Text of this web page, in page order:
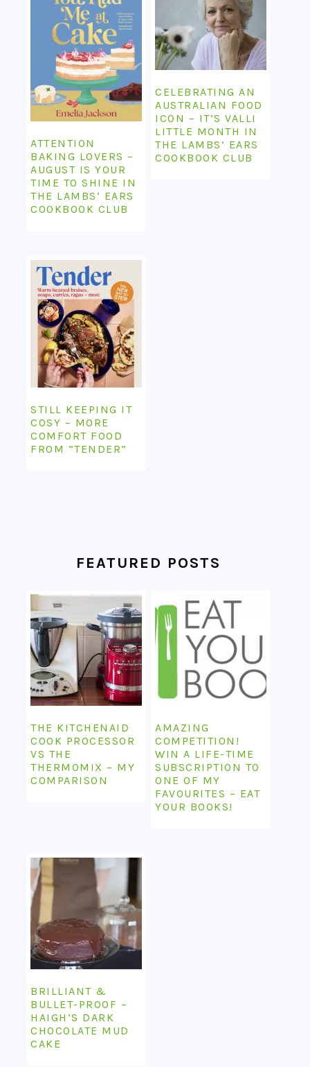
ATTENTION
BAKING LOVERS –
AUGUST IS YOUR
TIME TO SHINE IN
THE LAMBS’ EARS
COOKBOOK CLUB
CELEBRATING AN
AUSTRALIAN FOOD
ICON – IT’S VALLI
LITTLE MONTH IN
THE LAMBS’ EARS
COOKBOOK CLUB
STILL KEEPING IT
COSY – MORE
COMFORT FOOD
FROM “TENDER”
FEATURED POSTS
THE KITCHENAID
COOK PROCESSOR
VS THE
THERMOMIX – MY
COMPARISON
AMAZING
COMPETITION!
WIN A LIFE-TIME
SUBSCRIPTION TO
ONE OF MY
FAVOURITES – EAT
YOUR BOOKS!
BRILLIANT &
BULLET-PROOF –
HAIGH’S DARK
CHOCOLATE MUD
CAKE